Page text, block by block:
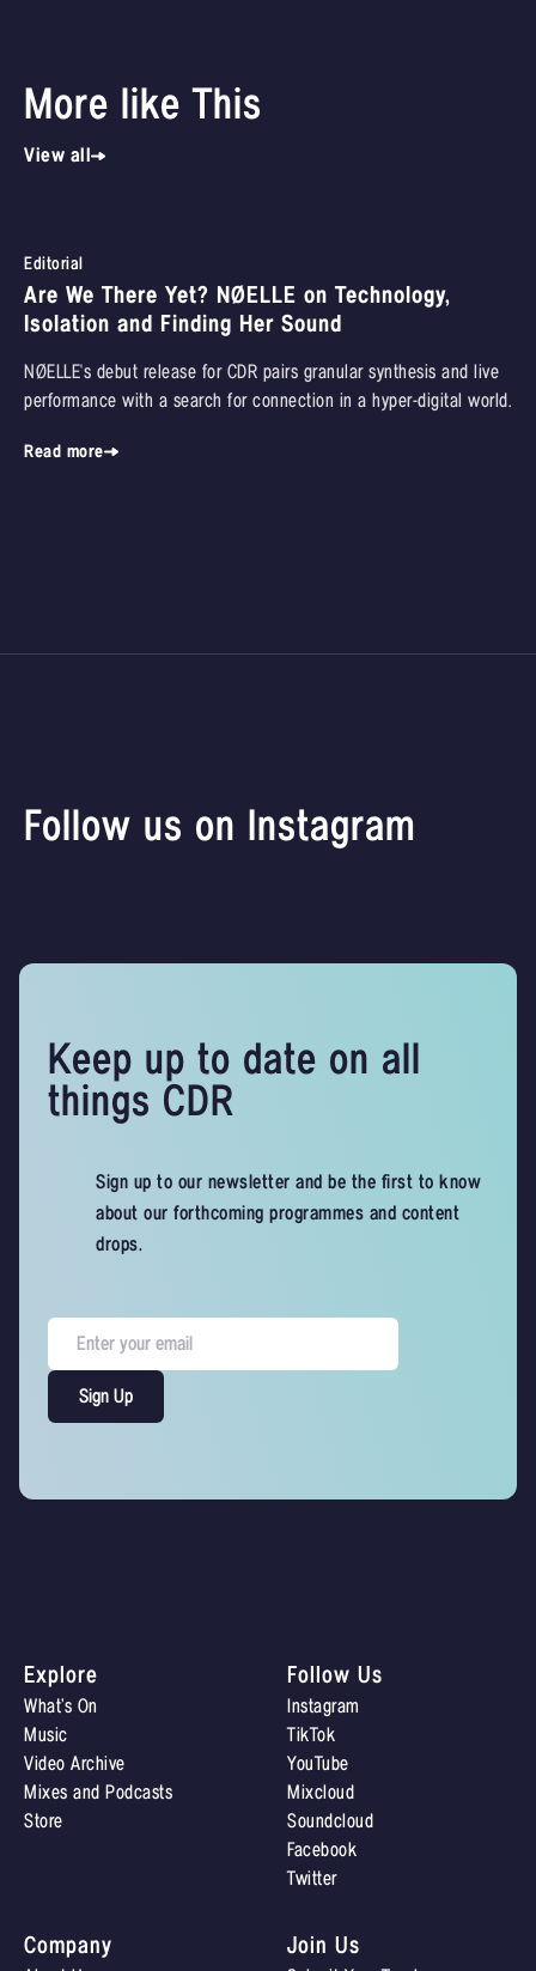
More like This
View all
Editorial
Are We There Yet? NØELLE on Technology,
Isolation and Finding Her Sound
NØELLE's debut release for CDR pairs granular synthesis and live
performance with a search for connection in a hyper-digital world.
Read more
Follow us on Instagram
Keep up to date on all
things CDR
Sign up to our newsletter and be the first to know
about our forthcoming programmes and content
drops.
Explore
What’s On
Music
Video Archive
Mixes and Podcasts
Store
Join Us
Follow Us
Instagram
TikTok
YouTube
Mixcloud
Soundcloud
Facebook
Twitter
Company